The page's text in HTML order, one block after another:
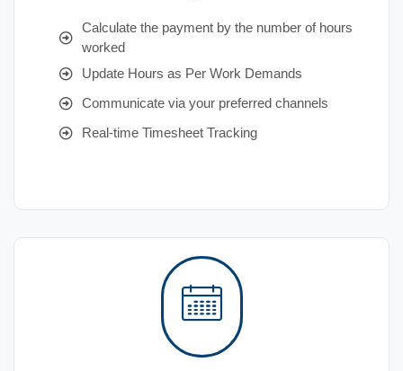
Calculate the payment by the number of hours
worked
Update Hours as Per Work Demands
Communicate via your preferred channels
Real-time Timesheet Tracking